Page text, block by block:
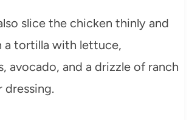
slice the chicken thinly and
a tortilla with lettuce,
avocado, and a drizzle of ranch
dressing.